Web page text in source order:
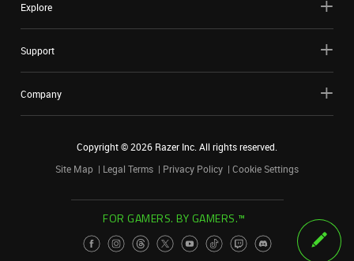
Explore
Support
Company
Copyright ©2026 Razer Inc. All rights reserved.
Site Map
Legal Terms Privacy Policy Cookie Settings
FOR GAMERS. BY GAMERS.™